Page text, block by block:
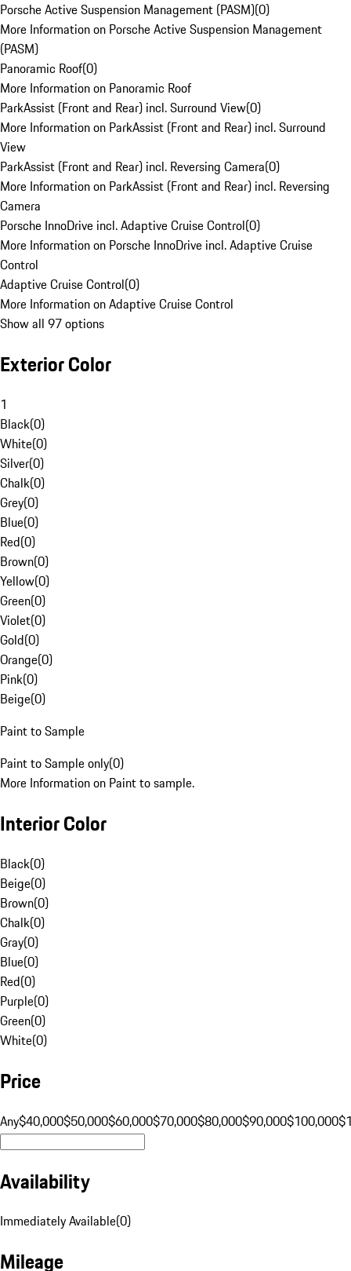
Porsche Active Suspension Management (PASM)(0)
More Information on Porsche Active Suspension Management
(PASM)
Panoramic Roof(0)
More Information on Panoramic Roof
ParkAssist (Front and Rear) incl. Surround View(0)
More Information on ParkAssist (Front and Rear) incl. Surround
View
ParkAssist (Front and Rear) incl. Reversing Camera(0)
More Information on ParkAssist (Front and Rear) incl. Reversing
Camera
Porsche InnoDrive incl. Adaptive Cruise Control(0)
More Information on Porsche InnoDrive incl. Adaptive Cruise
Control
Adaptive Cruise Control(0)
More Information on Adaptive Cruise Control
Show all 97 options
Exterior Color
1
Black(0)
White(0)
Silver(0)
Chalk(0)
Grey(0)
Blue(0)
Red(0)
Brown(0)
Yellow(0)
Green(0)
Violet(0)
Gold(0)
Orange(0)
Pink(0)
Beige(0)
Paint to Sample
Paint to Sample only(0)
More Information on Paint to sample.
Interior Color
Black(0)
Beige(0)
Brown(0)
Chalk(0)
Gray(0)
Blue(0)
Red(0)
Purple(0)
Green(0)
White(0)
Price
Any$40,000$50,000$60,000$70,000$80,000$90,000$100,000
Availability
Immediately Available(0)
Mileage